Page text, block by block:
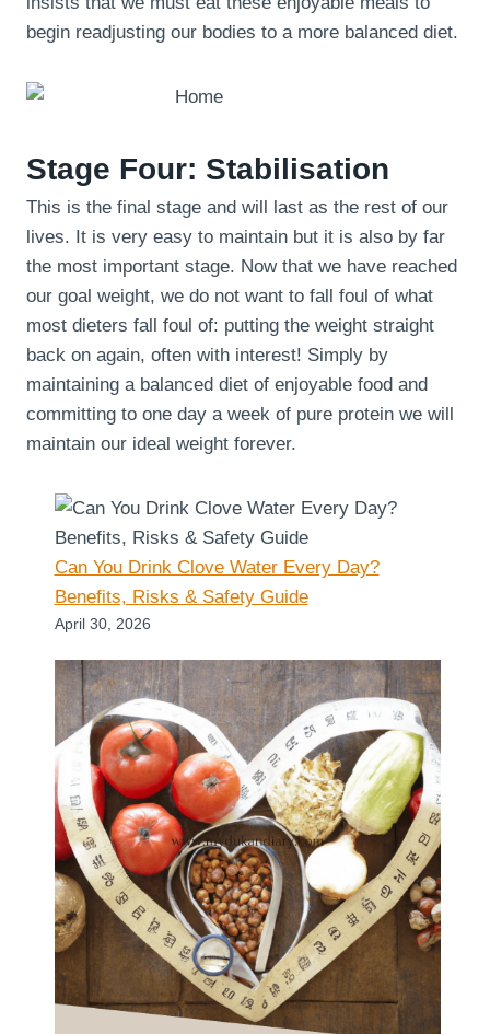
begin readjusting our bodies to a more balanced diet.
Stage Four: Stabilisation
This is the final stage and will last as the rest of our
lives. It is very easy to maintain but it is also by far
the most important stage. Now that we have reached
our goal weight, we do not want to fall foul of what
most dieters fall foul of: putting the weight straight
back on again, often with interest! Simply by
maintaining a balanced diet of enjoyable food and
committing to one day a week of pure protein we will
maintain our ideal weight forever.
Can You Drink Clove Water Every Day?
Benefits, Risks & Safety Guide
April 30, 2026